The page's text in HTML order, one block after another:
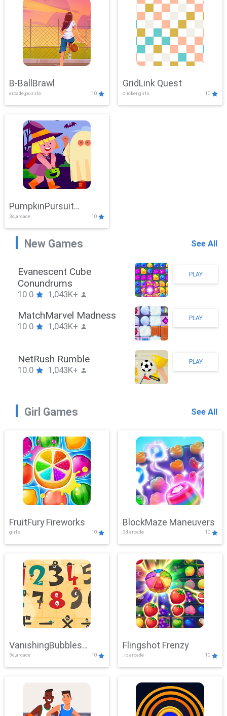
B-BallBrawl
arcade,puzzle 10
GridLink Quest
clicker,girls 10
PumpkinPursuit
Adventure
3d,arcade 10
New Games See All
Stickman Hook
10.0 1,043K+
PLAY
ZombieBrawler
10.0 1,043K+
PLAY
SnackRushPuzzle
10.0 1,043K+
PLAY
Girl Games See All
FruitFury Fireworks
girls 10
BlockMaze Maneuvers
3d,arcade 10
VanishingBubbles
Challenge
3d,arcade 10
Flingshot Frenzy
.io,arcade 10